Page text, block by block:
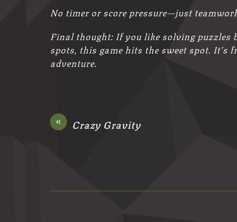
No timer or score pressure—just
Final thought: If you like solving
spots, this game hits the sweet spot. It’s
adventure.
« Crazy Gravity